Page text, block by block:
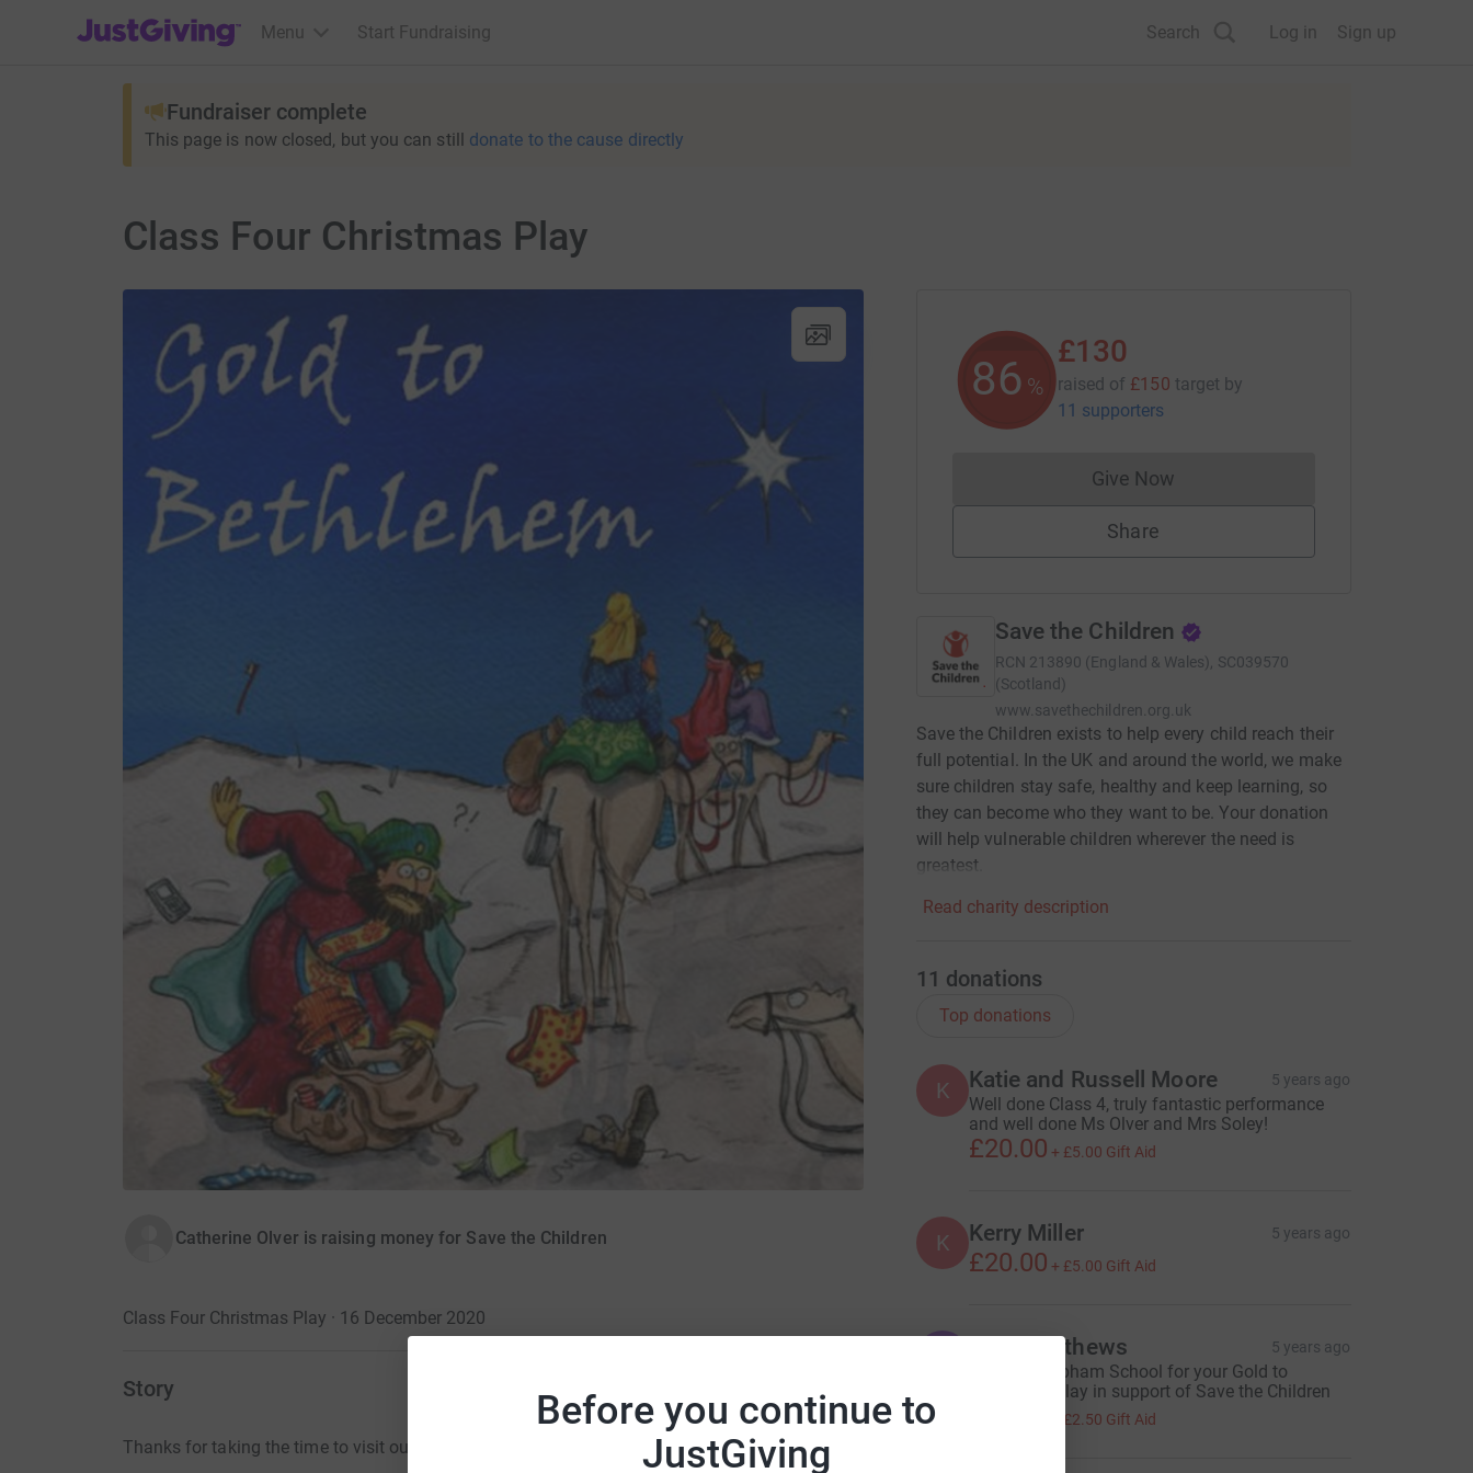
Before you continue to
JustGiving
JustGiving’s homepage
Menu Start Fundraising Search Log in Sign up
Fundraiser complete
This page is now closed, but you can still donate to the cause directly
Class Four Christmas Play
Catherine Olver is raising money for Save the Children
Class Four Christmas Play · 16 December 2020
Story
Thanks for taking the time to visit our JustGiving page.
86 %
£130
raised of £150 target by
11 supporters
Give NowDonations cannot currently be made
Share
Save the Children
RCN 213890 (England & Wales), SC039570
(Scotland)
www.savethechildren.org.uk
Save the Children exists to help every child reach their
full potential. In the UK and around the world, we make
sure children stay safe, healthy and keep learning, so
they can become who they want to be. Your donation
will help vulnerable children wherever the need is
greatest.
Read charity description
11 donations
Top donations
K Katie and Russell Moore 5 years ago
Well done Class 4, truly fantastic performance
and well done Ms Olver and Mrs Soley!
£20.00 + £5.00 Gift Aid
K Kerry Miller 5 years ago
£20.00 + £5.00 Gift Aid
Jean Matthews 5 years ago
Well done Upham School for your Gold to
Bethlehem play in support of Save the Children
£2.50 Gift Aid